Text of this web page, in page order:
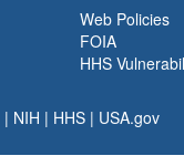
Web Policies
FOIA
HHS
| NIH | HHS | USA.gov